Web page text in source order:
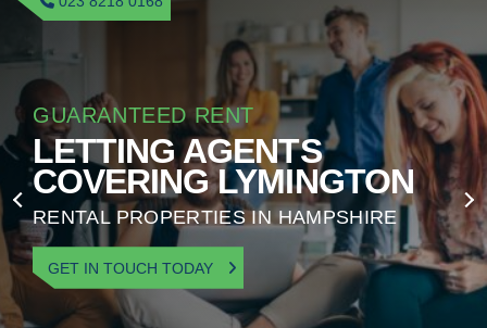
GUARANTEED RENT
LETTING AGENTS
COVERING LYMINGTON
RENTAL PROPERTIES IN HAMPSHIRE
GET IN TOUCH TODAY